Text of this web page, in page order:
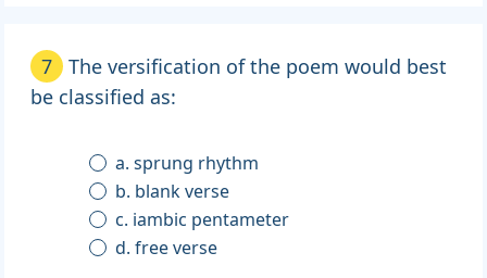
7
The versification of the poem would best
be classified as:
a. sprung rhythm
b. blank verse
c. iambic pentameter
d. free verse